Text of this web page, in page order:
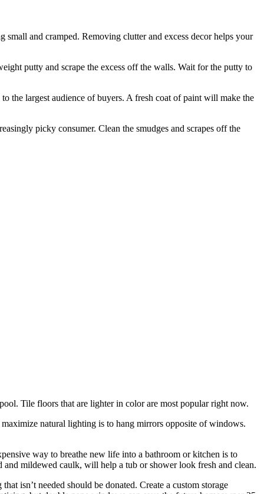
and cramped. Removing clutter and excess decor helps your
putty and scrape the excess off the walls. Wait for the putty to
the largest audience of buyers. A fresh coat of paint will make the
picky consumer. Clean the smudges and scrapes off the
Tile floors that are lighter in color are most popular right now.
natural lighting is to hang mirrors opposite of windows.
way to breathe new life into a bathroom or kitchen is to
mildewed caulk, will help a tub or shower look fresh and clean.
isn’t needed should be donated. Create a custom storage